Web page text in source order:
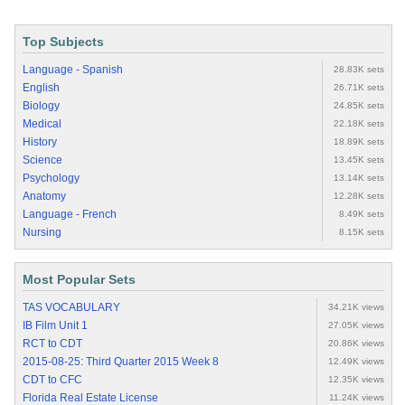
Top Subjects
Language - Spanish 28.83K sets
English 26.71K sets
Biology 24.85K sets
Medical 22.18K sets
History 18.89K sets
Science 13.45K sets
Psychology 13.14K sets
Anatomy 12.28K sets
Language - French 8.49K sets
Nursing 8.15K sets
Most Popular Sets
TAS VOCABULARY 34.21K views
IB Film Unit 1 27.05K views
RCT to CDT 20.86K views
2015-08-25: Third Quarter 2015 Week 8 12.49K views
CDT to CFC 12.35K views
Florida Real Estate License 11.24K views